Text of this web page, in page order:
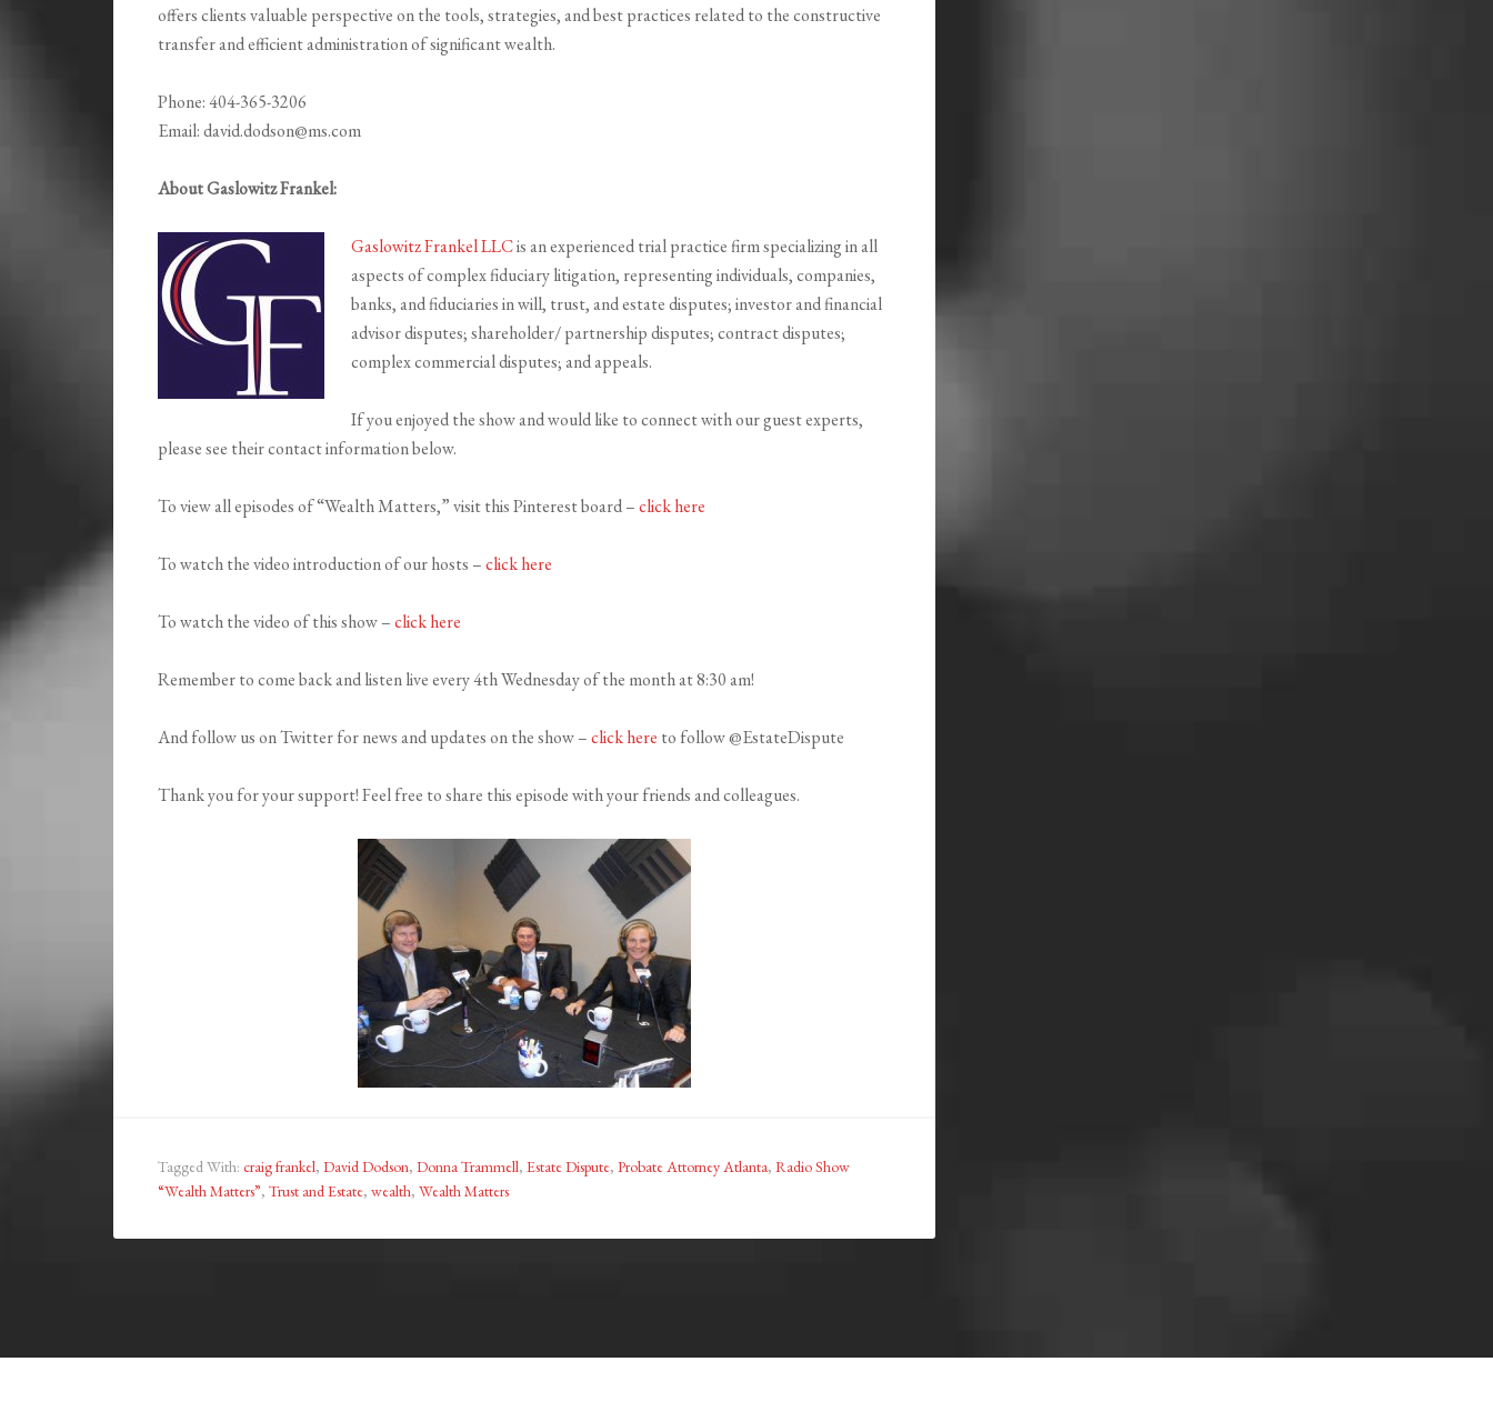
offers clients valuable perspective on the tools, strategies, and best practices related to the constructive
transfer and efficient administration of significant wealth.
Phone: 404-365-3206
Email: david.dodson@ms.com
About Gaslowitz Frankel:
Gaslowitz Frankel LLCis an experienced trial practice firm specializing in all
aspects of complex fiduciary litigation, representing individuals, companies,
banks, and fiduciaries in will, trust, and estate disputes; investor and financial
advisor disputes; shareholder/ partnership disputes; contract disputes;
complex commercial disputes; and appeals.
If you enjoyed the show and would like to connect with our guest experts,
please see their contact information below.
To view all episodes of “Wealth Matters,” visit this Pinterest board –click here
To watch the video introduction of our hosts –click here
To watch the video of this show –click here
Remember to come back and listen live every 4th Wednesday of the month at 8:30 am!
And follow us on Twitter for news and updates on the show –click here to follow @EstateDispute
Thank you for your support! Feel free to share this episode with your friends and colleagues.
Tagged With: craig frankel, David Dodson, Donna Trammell, Estate Dispute, Probate Attorney Atlanta, Radio Show
“Wealth Matters”, Trust and Estate, wealth, Wealth Matters